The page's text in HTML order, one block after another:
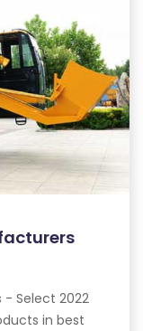
- Select 2022
in best